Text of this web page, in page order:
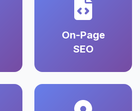
On-Page
SEO